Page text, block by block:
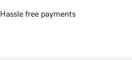
Hassle free payments